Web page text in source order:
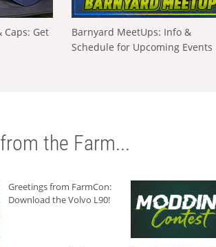
Caps: Get
Barnyard MeetUps: Info &
Schedule for Upcoming Events
the Farm...
Greetings from FarmCon:
Download the Volvo L90!